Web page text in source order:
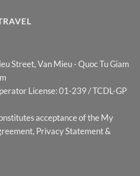
Street, Van Mieu - Quoc Tu Giam
License: 01-239 / TCDL-GP
acceptance of the My
, Privacy Statement&